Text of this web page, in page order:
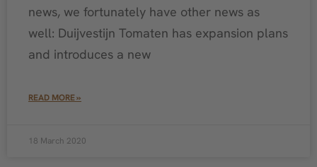
news, we fortunately have other news as
well: Duijvestijn Tomaten has expansion plans
and introduces a new
READ MORE »
18 March 2020